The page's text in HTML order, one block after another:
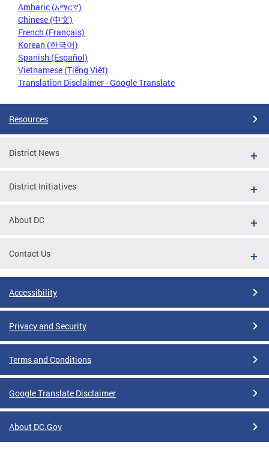
Amharic (አማርኛ)
Chinese (中文)
French (Français)
Korean (한국어)
Spanish (Español)
Vietnamese (Tiếng Việt)
Translation Disclaimer - Google Translate
Resources
District News
District Initiatives
About DC
Contact Us
Accessibility
Privacy and Security
Terms and Conditions
Google Translate Disclaimer
About DC.Gov